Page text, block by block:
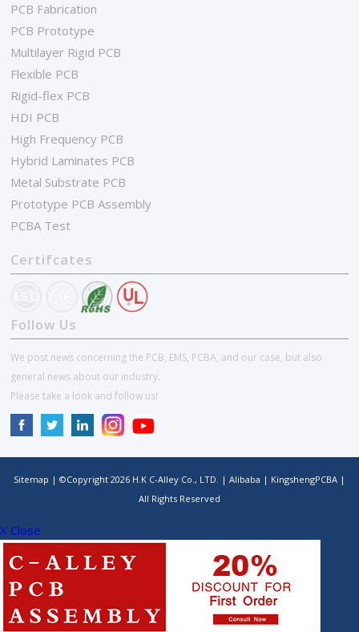
PCB Fabrication
PCB Prototype
Multilayer Rigid PCB
Flexible PCB
Rigid-flex PCB
HDI PCB
High Frequency PCB
Hybrid Laminates PCB
Metal Substrate PCB
Prototype PCB Assembly
PCBA Test
Certifcates
Follow Us
We post news concerning the PCB, EMS, PCBA, and our case, but also
general news about our industry.
Please take a look and follow us!
Sitemap | ©Copyright 2026 H.K C-Alley Co., LTD. | Alibaba | KingshengPCBA |
All Rights Reserved
X Close